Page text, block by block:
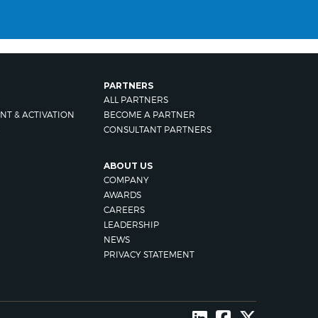
& ACTIVATION
PARTNERS
ALL PARTNERS
BECOME A PARTNER
CONSULTANT PARTNERS
ABOUT US
COMPANY
AWARDS
CAREERS
LEADERSHIP
NEWS
PRIVACY STATEMENT